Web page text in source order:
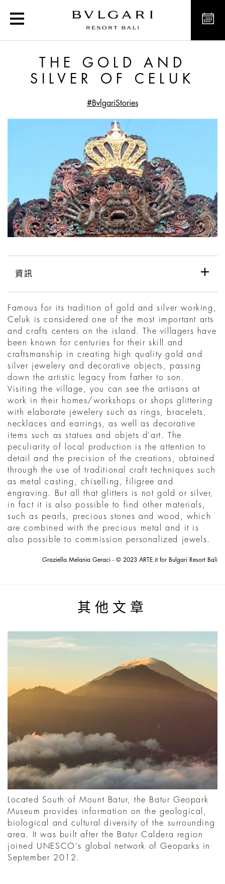
The Gold and Silver of
THE GOLD AND
SILVER OF CELUK
#BvlgariStories
資訊
Famous for its tradition of gold and silver working,
Celuk is considered one of the most important arts
and crafts centers on the island. The villagers have
been known for centuries for their skill and
craftsmanship in creating high quality gold and
silver jewelery and decorative objects, passing
down the artistic legacy from father to son.
Visiting the village, you can see the artisans at
work in their homes/workshops or shops glittering
with elaborate jewelery such as rings, bracelets,
necklaces and earrings, as well as decorative
items such as statues and objets d'art. The
peculiarity of local production is the attention to
detail and the precision of the creations, obtained
through the use of traditional craft techniques such
as metal casting, chiselling, filigree and
engraving. But all that glitters is not gold or silver,
in fact it is also possible to find other materials,
such as pearls, precious stones and wood, which
are combined with the precious metal and it is
also possible to commission personalized jewels.
Graziella Melania Geraci - © 2023 ARTE.it for Bulgari Resort Bali
其他文章
Located South of Mount Batur, the Batur Geopark
Museum provides information on the geological,
biological and cultural diversity of the surrounding
area. It was built after the Batur Caldera region
joined UNESCO's global network of Geoparks in
September 2012.